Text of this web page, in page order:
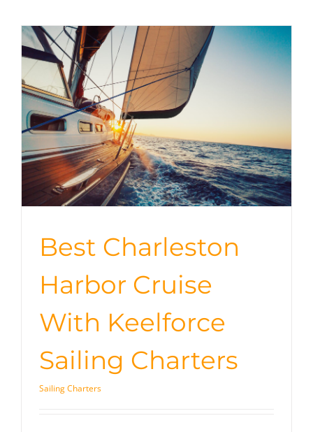
Best Charleston
Harbor Cruise
With Keelforce
Sailing Charters
Sailing Charters